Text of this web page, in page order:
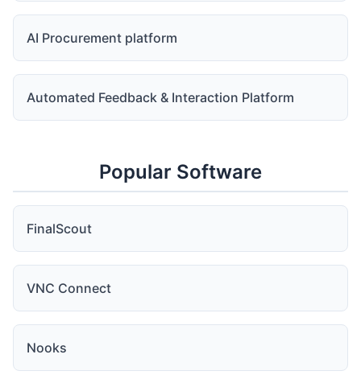
AI Procurement platform
Automated Feedback & Interaction Platform
Popular Software
FinalScout
VNC Connect
Nooks